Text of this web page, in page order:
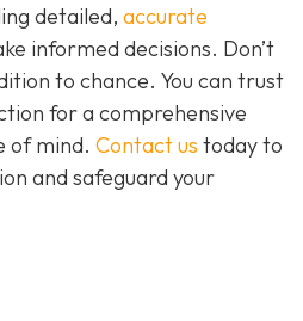
detailed, accurate
informed decisions. Don’t
to chance. You can trust
for a comprehensive
of mind. Contact us today to
and safeguard your